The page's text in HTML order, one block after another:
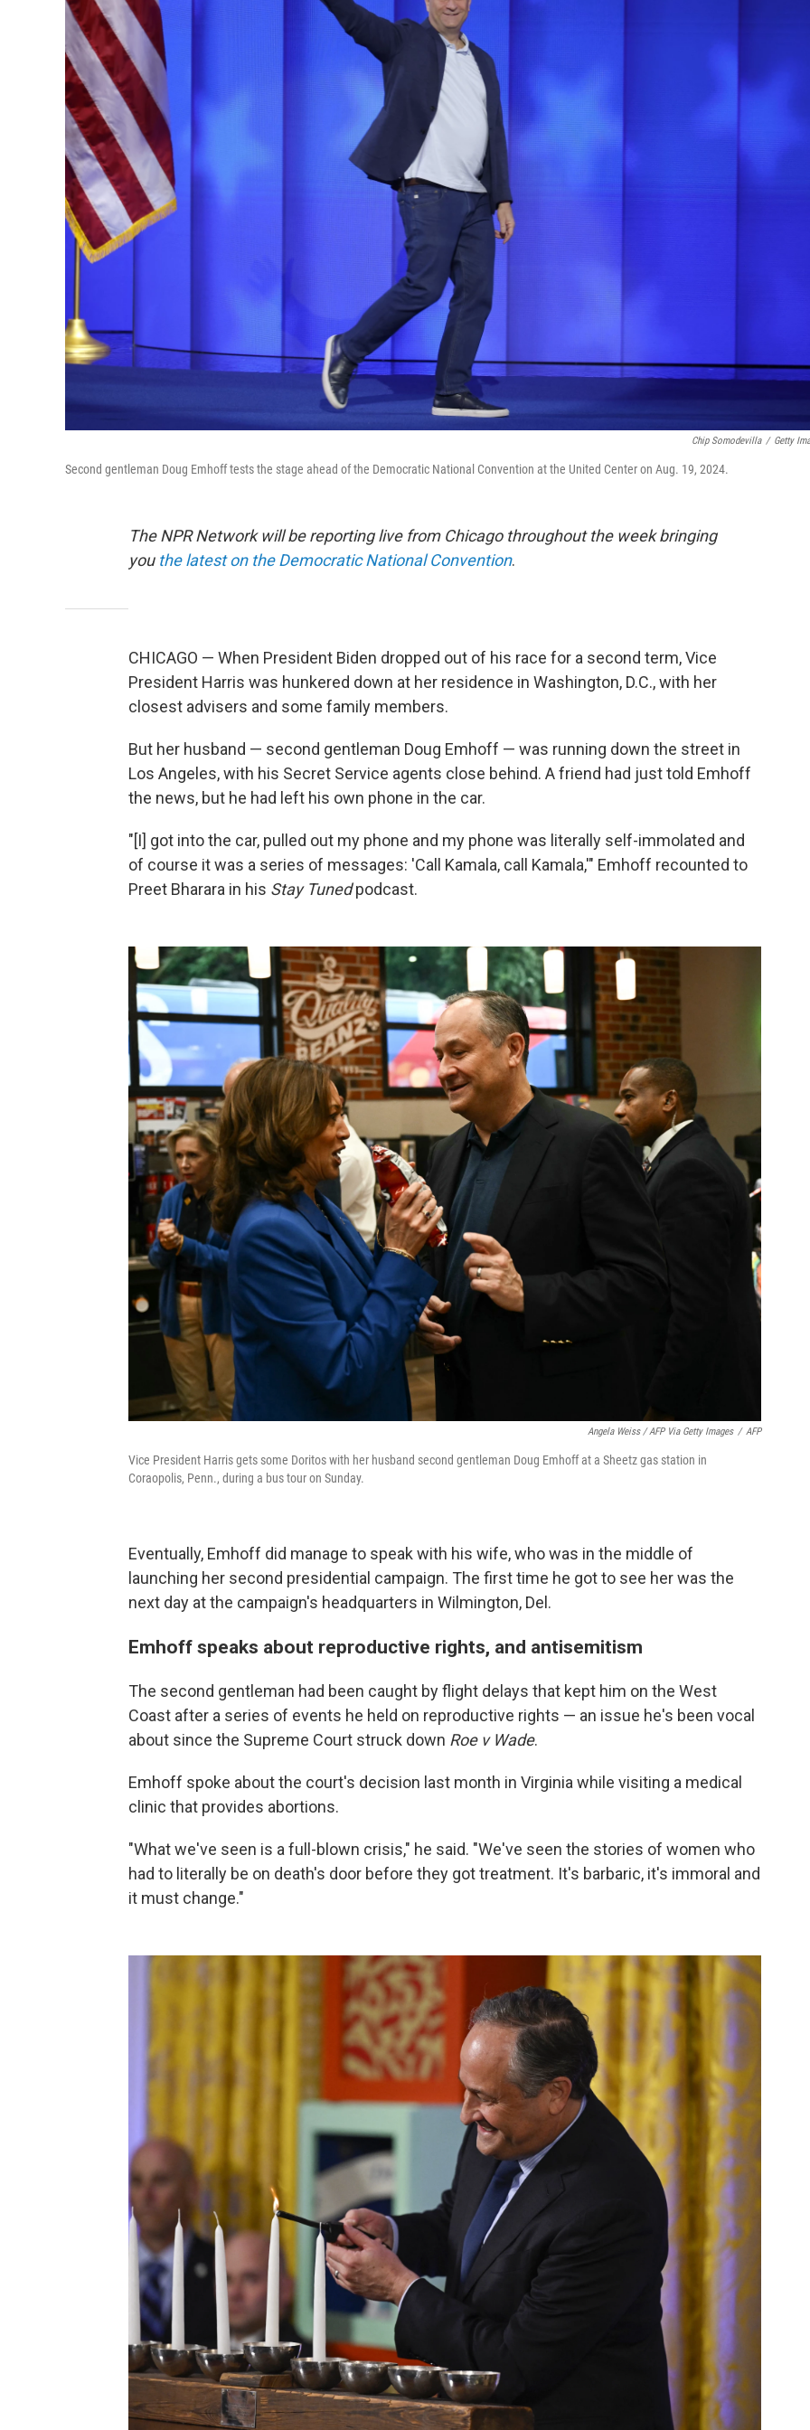
Chip Somodevilla / Getty
Second gentleman Doug Emhoff tests the stage ahead of the Democratic National Convention at the United Center on Aug. 19, 2024.
The NPR Network will be reporting live from Chicago throughout the week bringing
you the latest on the Democratic National Convention.
CHICAGO — When President Biden dropped out of his race for a second term, Vice
President Harris was hunkered down at her residence in Washington, D.C., with her
closest advisers and some family members.
But her husband — second gentleman Doug Emhoff — was running down the street in
Los Angeles, with his Secret Service agents close behind. A friend had just told Emhoff
the news, but he had left his own phone in the car.
"[I] got into the car, pulled out my phone and my phone was literally self-immolated and
of course it was a series of messages: 'Call Kamala, call Kamala,'" Emhoff recounted to
Preet Bharara in his Stay Tunedpodcast.
Angela Weiss / AFP Via Getty Images / AFP
Vice President Harris gets some Doritos with her husband second gentleman Doug Emhoff at a Sheetz gas station in
Coraopolis, Penn., during a bus tour on Sunday.
Eventually, Emhoff did manage to speak with his wife, who was in the middle of
launching her second presidential campaign. The first time he got to see her was the
next day at the campaign's headquarters in Wilmington, Del.
Emhoff speaks about reproductive rights, and antisemitism
The second gentleman had been caught by flight delays that kept him on the West
Coast after a series of events he held on reproductive rights — an issue he's been vocal
about since the Supreme Court struck down Roe v Wade.
Emhoff spoke about the court's decision last month in Virginia while visiting a medical
clinic that provides abortions.
"What we've seen is a full-blown crisis," he said. "We've seen the stories of women who
had to literally be on death's door before they got treatment. It's barbaric, it's immoral and
it must change."